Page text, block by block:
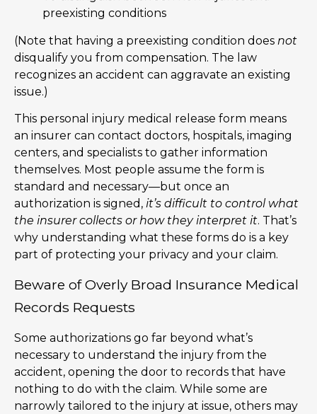
preexisting conditions
(Note that having a preexisting condition does not
disqualify you from compensation. The law
recognizes an accident can aggravate an existing
issue.)
This personal injury medical release form means
an insurer can contact doctors, hospitals, imaging
centers, and specialists to gather information
themselves. Most people assume the form is
standard and necessary—but once an
authorization is signed, it’s difficult to control what
the insurer collects or how they interpret it. That’s
why understanding what these forms do is a key
part of protecting your privacy and your claim.
Beware of Overly Broad Insurance Medical
Records Requests
Some authorizations go far beyond what’s
necessary to understand the injury from the
accident, opening the door to records that have
nothing to do with the claim. While some are
narrowly tailored to the injury at issue, others may